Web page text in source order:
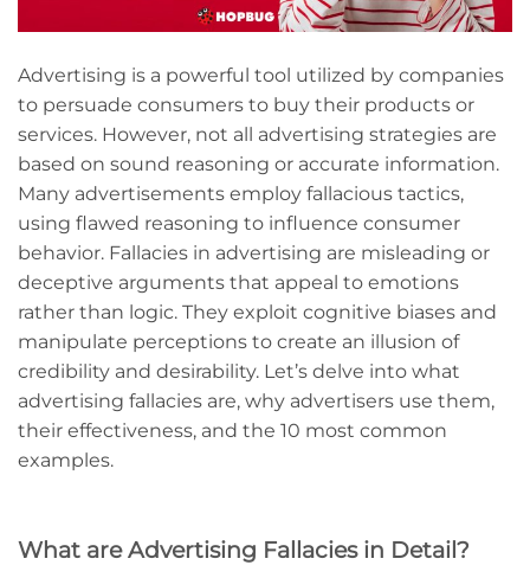
Advertising is a powerful tool utilized by companies
to persuade consumers to buy their products or
services. However, not all advertising strategies are
based on sound reasoning or accurate information.
Many advertisements employ fallacious tactics,
using flawed reasoning to influence consumer
behavior. Fallacies in advertising are misleading or
deceptive arguments that appeal to emotions
rather than logic. They exploit cognitive biases and
manipulate perceptions to create an illusion of
credibility and desirability. Let’s delve into what
advertising fallacies are, why advertisers use them,
their effectiveness, and the 10 most common
examples.
What are Advertising Fallacies in Detail?